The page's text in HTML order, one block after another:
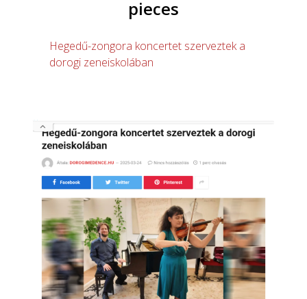
pieces
Hegedű-zongora koncertet szerveztek a
dorogi zeneiskolában